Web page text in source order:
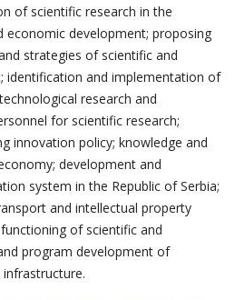
of scientific research in the
economic development; proposing
strategies of scientific and
identification and implementation of
research and
for scientific research;
innovation policy; knowledge and
development and
system in the Republic of Serbia;
and intellectual property
of scientific and
program development of